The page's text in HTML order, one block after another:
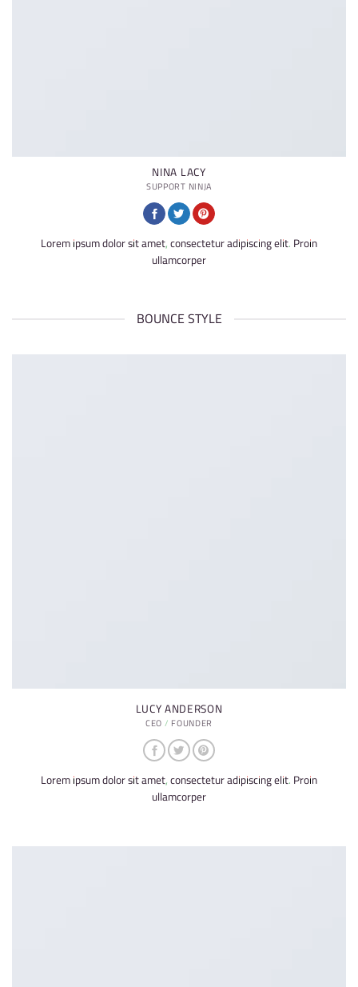
NINA LACY
SUPPORT NINJA
Lorem ipsum dolor sit amet, consectetur adipiscing elit. Proin
ullamcorper
BOUNCE STYLE
LUCY ANDERSON
CEO / FOUNDER
Lorem ipsum dolor sit amet, consectetur adipiscing elit. Proin
ullamcorper